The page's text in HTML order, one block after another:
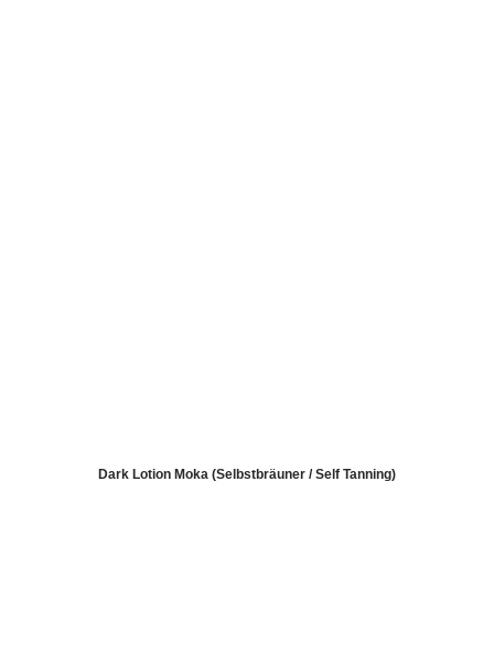
Dark Lotion Moka (Selbstbräuner / Self Tanning)